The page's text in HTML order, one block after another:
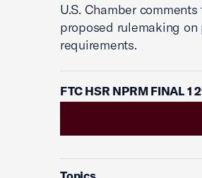
U.S. Chamber
proposed rulemaking
requirements.
FTC HSR NPRM FINAL 1